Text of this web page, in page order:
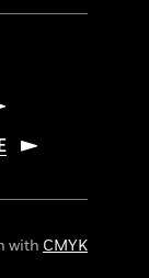
with CMYK